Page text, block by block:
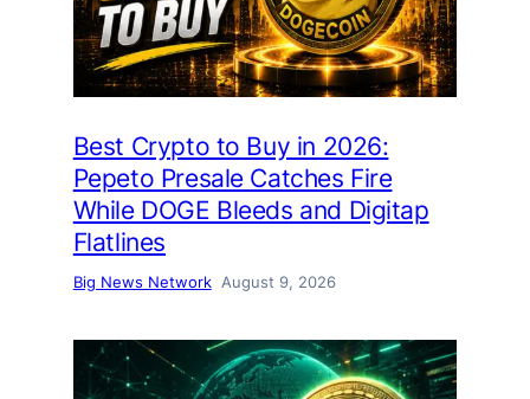
Best Crypto to Buy in 2026:
Pepeto Presale Catches Fire
While DOGE Bleeds and Digitap
Flatlines
Big News Network August 9, 2026